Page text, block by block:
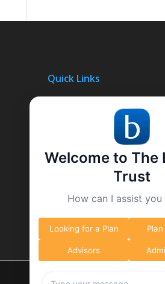
Quick Links
Why We’re Different
What We Do
Welcome to The
Trust
How can I assist
Looking for a Plan
Advisors